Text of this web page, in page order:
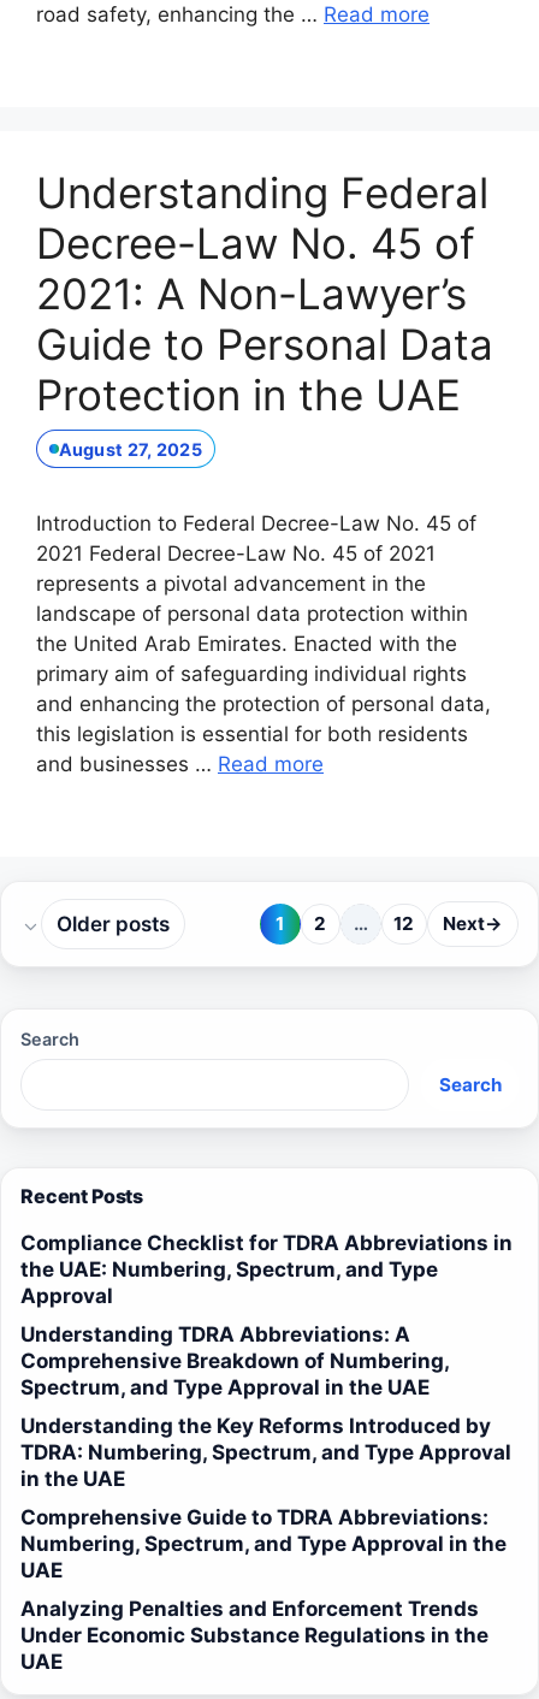
road safety, enhancing the … Read more
Understanding Federal
Decree-Law No. 45 of
2021: A Non-Lawyer’s
Guide to Personal Data
Protection in the UAE
August 27, 2025
Introduction to Federal Decree-Law No. 45 of
2021 Federal Decree-Law No. 45 of 2021
represents a pivotal advancement in the
landscape of personal data protection within
the United Arab Emirates. Enacted with the
primary aim of safeguarding individual rights
and enhancing the protection of personal data,
this legislation is essential for both residents
and businesses … Read more
Older posts Page
1 Page
2 … Page
12 Next→
Search
Search
Recent Posts
Compliance Checklist for TDRA Abbreviations in
the UAE: Numbering, Spectrum, and Type
Approval
Understanding TDRA Abbreviations: A
Comprehensive Breakdown of Numbering,
Spectrum, and Type Approval in the UAE
Understanding the Key Reforms Introduced by
TDRA: Numbering, Spectrum, and Type Approval
in the UAE
Comprehensive Guide to TDRA Abbreviations:
Numbering, Spectrum, and Type Approval in the
UAE
Analyzing Penalties and Enforcement Trends
Under Economic Substance Regulations in the
UAE